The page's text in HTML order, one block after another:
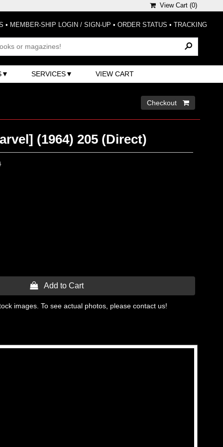
View Cart (0)
• MEMBER-SHIP LOGIN / SIGN-UP • ORDER STATUS • TRACKING
SERVICES VIEW CART
Checkout 
(1964) 205 (Direct)
 Add to Cart
images. To see actual photos, please contact us!